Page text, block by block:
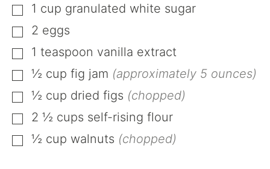
▢
1 cup granulated white sugar
▢
2 eggs
▢
1 teaspoon vanilla extract
▢
½ cup fig jam (approximately 5 ounces)
▢
½ cup dried figs (chopped)
▢
2 ½ cups self-rising flour
▢
½ cup walnuts (chopped)